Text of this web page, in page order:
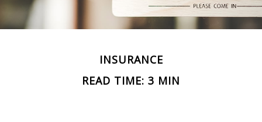
INSURANCE
READ TIME: 3 MIN